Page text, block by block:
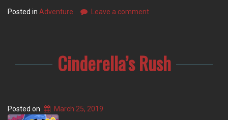
Posted in Adventure Leave a comment
Cinderella’s Rush
Posted on March 25, 2019